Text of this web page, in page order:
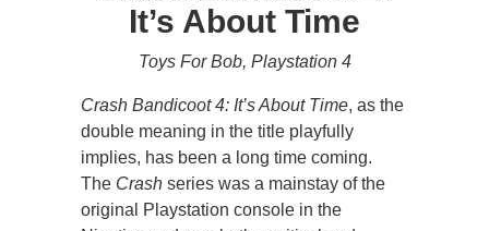
It’s About Time
Toys For Bob, Playstation 4
Crash Bandicoot 4: It’s About Time, as the
double meaning in the title playfully
implies, has been a long time coming.
The Crash series was a mainstay of the
original Playstation console in the